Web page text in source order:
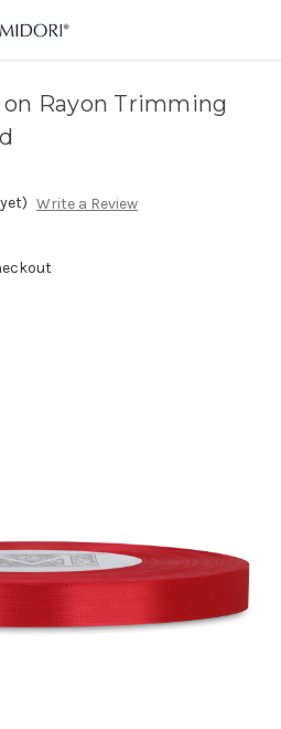
Rayon Trimming
Write a Review